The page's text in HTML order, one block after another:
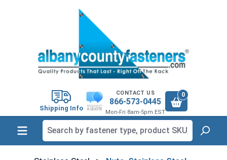
Shipping Info
CONTACT US
866-573-0445
Mon-Fri 8am-5pm EST
0